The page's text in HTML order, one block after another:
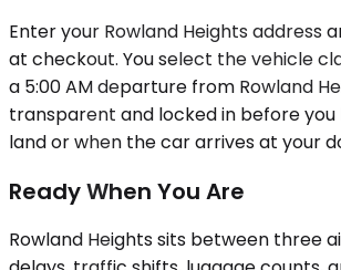
Enter your Rowland Heights address
at checkout. You select the vehicle
a 5:00 AM departure from Rowland
transparent and locked in before
land or when the car arrives at your
Ready When You Are
Rowland Heights sits between three